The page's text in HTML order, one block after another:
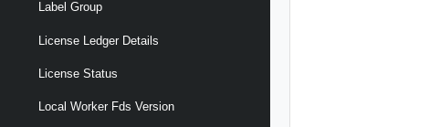
Label Group
License Ledger Details
License Status
Local Worker Fds Version